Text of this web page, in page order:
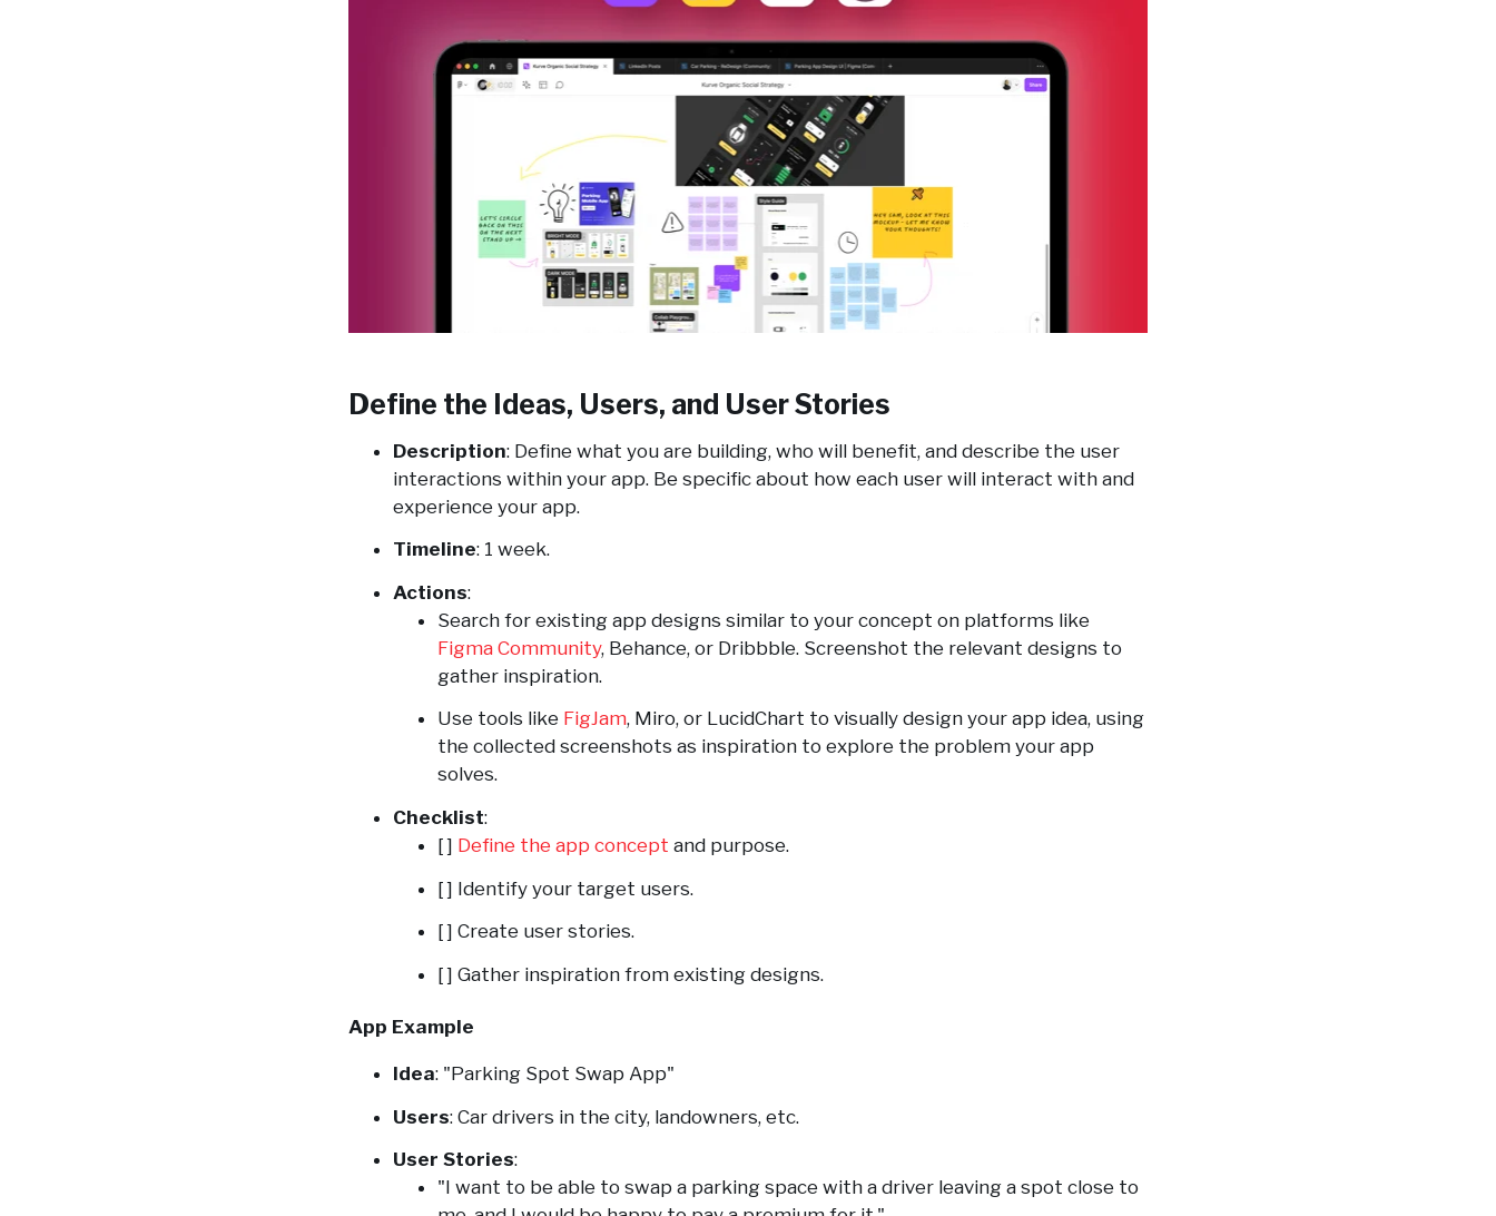
Define the Ideas, Users, and User Stories
Description: Define what you are building, who will benefit, and describe the user
interactions within your app. Be specific about how each user will interact with and
experience your app.
Timeline: 1 week.
Actions:
Search for existing app designs similar to your concept on platforms like
Figma Community, Behance, or Dribbble. Screenshot the relevant designs to
gather inspiration.
Use tools like FigJam, Miro, or LucidChart to visually design your app idea, using
the collected screenshots as inspiration to explore the problem your app
solves.
Checklist:
[ ] Define the app conceptand purpose.
[ ] Identify your target users.
[ ] Create user stories.
[ ] Gather inspiration from existing designs.
App Example
Idea: "Parking Spot Swap App"
Users: Car drivers in the city, landowners, etc.
User Stories:
"I want to be able to swap a parking space with a driver leaving a spot close to